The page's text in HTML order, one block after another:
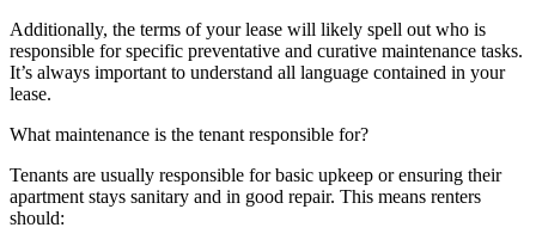
Additionally, the terms of your lease will likely spell out who is
responsible for specific preventative and curative maintenance tasks.
It’s always important to understand all language contained in your
lease.
What maintenance is the tenant responsible for?
Tenants are usually responsible for basic upkeep or ensuring their
apartment stays sanitary and in good repair. This means renters
should: